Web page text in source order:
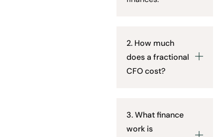
2. How much
does a fractional
CFO cost?
3. What finance
work is